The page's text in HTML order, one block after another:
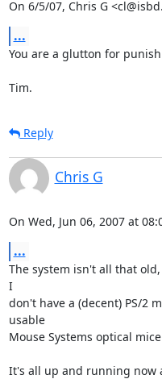
On 6/5/07, Chris G
...
You are a glutton for
Tim.
Reply
Chris G
On Wed, Jun 06, 2007 at
...
The system isn't all that
I
don't have a (decent) PS/2
usable
Mouse Systems optical
It's all up and running now